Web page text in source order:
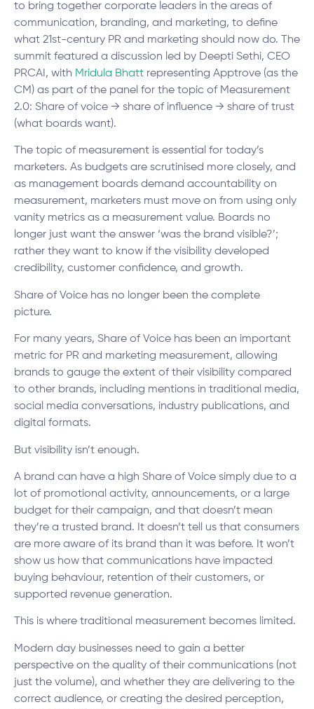
to bring together corporate leaders in the areas of
communication, branding, and marketing, to define
what 21st-century PR and marketing should now do. The
summit featured a discussion led by Deepti Sethi, CEO
PRCAI, with Mridula Bhatt representing Apptrove (as the
CM) as part of the panel for the topic of Measurement
2.0: Share of voice → share of influence → share of trust
(what boards want).
The topic of measurement is essential for today’s
marketers. As budgets are scrutinised more closely, and
as management boards demand accountability on
measurement, marketers must move on from using only
vanity metrics as a measurement value. Boards no
longer just want the answer ‘was the brand visible?’;
rather they want to know if the visibility developed
credibility, customer confidence, and growth.
Share of Voice has no longer been the complete
picture.
For many years, Share of Voice has been an important
metric for PR and marketing measurement, allowing
brands to gauge the extent of their visibility compared
to other brands, including mentions in traditional media,
social media conversations, industry publications, and
digital formats.
But visibility isn’t enough.
A brand can have a high Share of Voice simply due to a
lot of promotional activity, announcements, or a large
budget for their campaign, and that doesn’t mean
they’re a trusted brand. It doesn’t tell us that consumers
are more aware of its brand than it was before. It won’t
show us how that communications have impacted
buying behaviour, retention of their customers, or
supported revenue generation.
This is where traditional measurement becomes limited.
Modern day businesses need to gain a better
perspective on the quality of their communications (not
just the volume), and whether they are delivering to the
correct audience, or creating the desired perception,